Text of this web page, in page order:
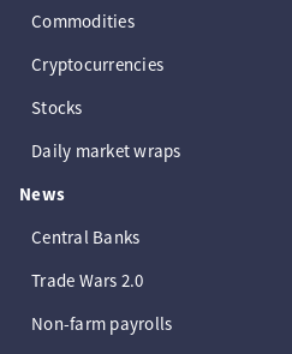
Commodities
Cryptocurrencies
Stocks
Daily market wraps
News
Central Banks
Trade Wars 2.0
Non-farm payrolls